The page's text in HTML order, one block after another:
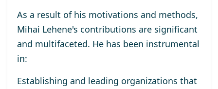
As a result of his motivations and methods,
Mihai Lehene's contributions are significant
and multifaceted. He has been instrumental
in:
Establishing and leading organizations that